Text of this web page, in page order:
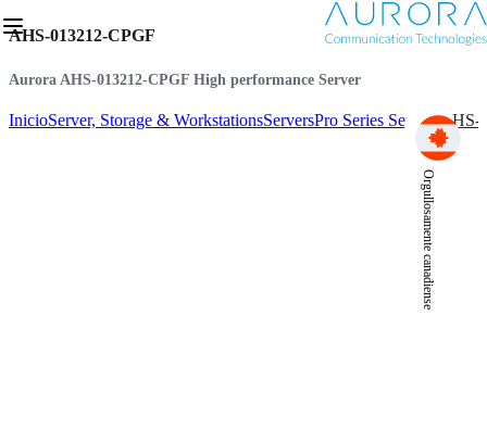
Orgullosamente canadiense
AHS-013212-CPGF
Aurora AHS-013212-CPGF High performance Server
InicioServer, Storage & WorkstationsServersPro Series ServersAHS-